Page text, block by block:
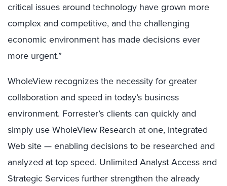
critical issues around technology have grown more
complex and competitive, and the challenging
economic environment has made decisions ever
more urgent.”
WholeView recognizes the necessity for greater
collaboration and speed in today’s business
environment. Forrester’s clients can quickly and
simply use WholeView Research at one, integrated
Web site — enabling decisions to be researched and
analyzed at top speed. Unlimited Analyst Access and
Strategic Services further strengthen the already